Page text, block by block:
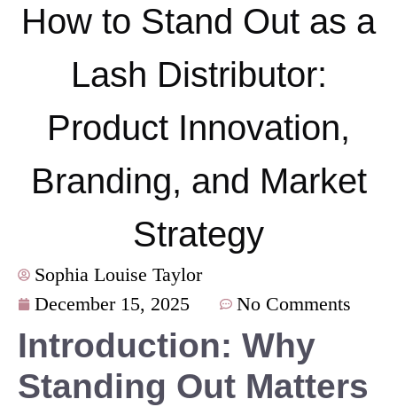
How to Stand Out as a
Lash Distributor:
Product Innovation,
Branding, and Market
Strategy
Sophia Louise Taylor
December 15, 2025
No Comments
Introduction: Why
Standing Out Matters